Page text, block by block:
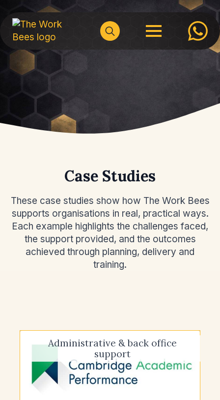
Case Studies
These case studies show how The Work Bees
supports organisations in real, practical ways.
Each example highlights the challenges faced,
the support provided, and the outcomes
achieved through planning, delivery and
training.
Administrative & back office
support